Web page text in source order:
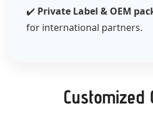
✔️ Private Label & OEM
for international partners.
Customized